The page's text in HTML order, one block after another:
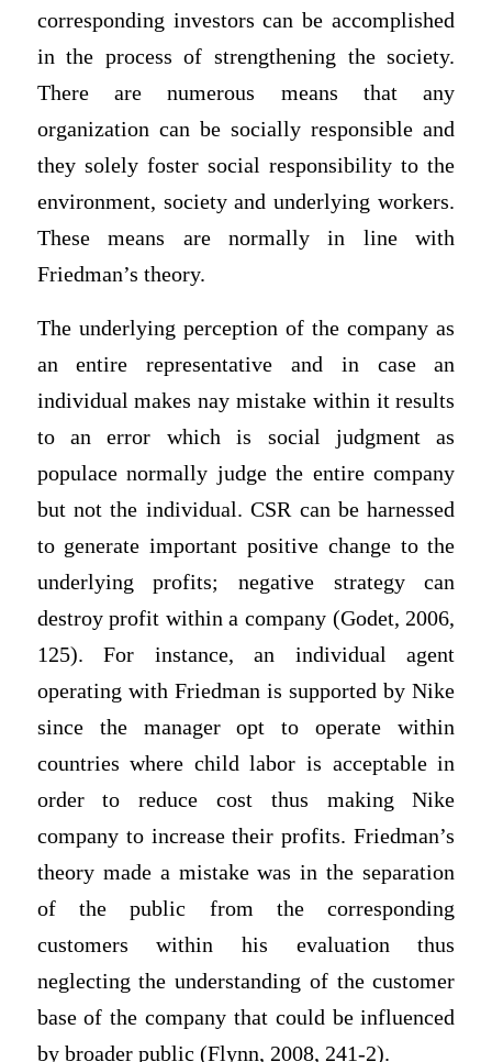
corresponding investors can be accomplished
in the process of strengthening the society.
There are numerous means that any
organization can be socially responsible and
they solely foster social responsibility to the
environment, society and underlying workers.
These means are normally in line with
Friedman’s theory.
The underlying perception of the company as
an entire representative and in case an
individual makes nay mistake within it results
to an error which is social judgment as
populace normally judge the entire company
but not the individual. CSR can be harnessed
to generate important positive change to the
underlying profits; negative strategy can
destroy profit within a company (Godet, 2006,
125). For instance, an individual agent
operating with Friedman is supported by Nike
since the manager opt to operate within
countries where child labor is acceptable in
order to reduce cost thus making Nike
company to increase their profits. Friedman’s
theory made a mistake was in the separation
of the public from the corresponding
customers within his evaluation thus
neglecting the understanding of the customer
base of the company that could be influenced
by broader public (Flynn, 2008, 241-2).